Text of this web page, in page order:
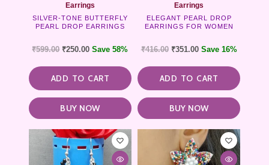
Earrings
SILVER-TONE BUTTERFLY
PEARL DROP EARRINGS
₹599.00 ₹250.00 Save 58%
ADD TO CART
BUY NOW
Earrings
ELEGANT PEARL DROP
EARRINGS FOR WOMEN
₹416.00 ₹351.00 Save 16%
ADD TO CART
BUY NOW